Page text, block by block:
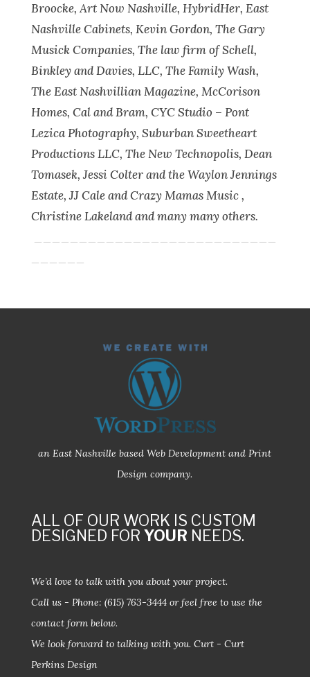
Broocke, Art Now Nashville, HybridHer, East
Nashville Cabinets, Kevin Gordon, The Gary
Musick Companies, The law firm of Schell,
Binkley and Davies, LLC, The Family Wash,
The East Nashvillian Magazine, McCorison
Homes, Cal and Bram, CYC Studio – Pont
Lezica Photography, Suburban Sweetheart
Productions LLC, The New Technopolis, Dean
Tomasek, Jessi Colter and the Waylon Jennings
Estate, JJ Cale and Crazy Mamas Music ,
Christine Lakeland and many many others.
an East Nashville based Web Development and Print
Design company.
ALL OF OUR WORK IS CUSTOM
DESIGNED FOR YOUR NEEDS.
We’d love to talk with you about your project.
Call us - Phone: (615) 763-3444or feel free to use the
contact form below.
We look forward to talking with you. Curt - Curt
Perkins Design